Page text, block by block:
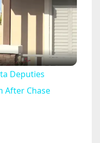
Deputies
After Chase